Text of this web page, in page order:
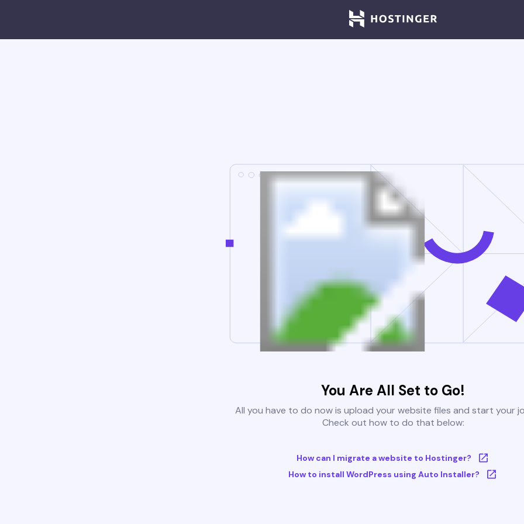
You Are All Set to Go!
All you have to do now is upload your website files and start your
Check out how to do that below:
How can I migrate a website to Hostinger?
How to install WordPress using Auto Installer?